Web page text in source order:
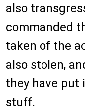
also
commanded
taken of the
also stolen,
they have put
stuff.